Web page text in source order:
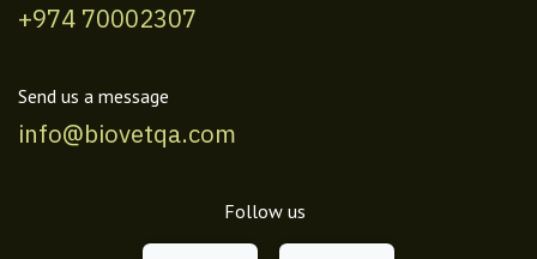
+974 70002307
Send us a message
info@biovetqa.com
Follow us